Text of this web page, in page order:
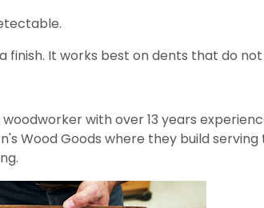
finish. It works best on dents that do
with over 13 years
Wood Goods where they build